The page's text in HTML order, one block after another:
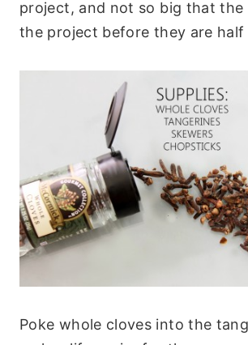
project, and not so big that the
the project before they are half
Poke whole cloves into the